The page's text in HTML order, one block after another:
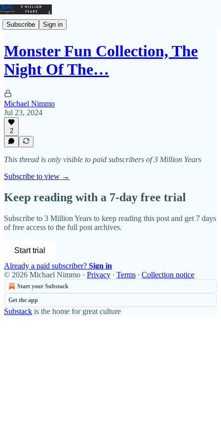
Subscribe Sign in
Monster Fun Collection, The
Night Of The…
Michael Nimmo
Jul 23, 2024
2
This thread is only visible to paid subscribers of 3 Million Years
Subscribe to view →
Keep reading with a 7-day free trial
Subscribe to 3 Million Years to keep reading this post and get 7 days
of free access to the full post archives.
Start trial
Already a paid subscriber? Sign in
© 2026 Michael Nimmo · Privacy ∙ Terms ∙ Collection notice
Start your Substack
Get the app
Substack is the home for great culture